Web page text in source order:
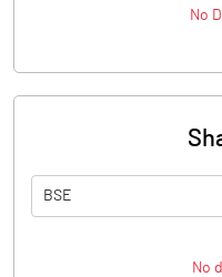
No
BSE
No